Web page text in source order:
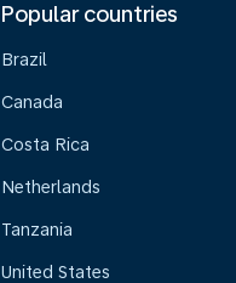
Popular countries
Brazil
Canada
Costa Rica
Netherlands
Tanzania
United States